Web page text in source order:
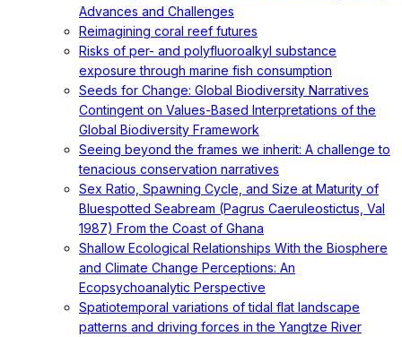
Advances and Challenges
Reimagining coral reef futures
Risks of per- and polyfluoroalkyl substance
exposure through marine fish consumption
Seeds for Change: Global Biodiversity Narratives
Contingent on Values-Based Interpretations of the
Global Biodiversity Framework
Seeing beyond the frames we inherit: A challenge to
tenacious conservation narratives
Sex Ratio, Spawning Cycle, and Size at Maturity of
Bluespotted Seabream (Pagrus Caeruleostictus, Val
1987) From the Coast of Ghana
Shallow Ecological Relationships With the Biosphere
and Climate Change Perceptions: An
Ecopsychoanalytic Perspective
Spatiotemporal variations of tidal flat landscape
patterns and driving forces in the Yangtze River